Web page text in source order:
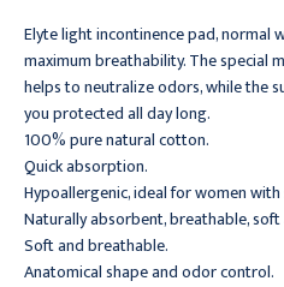
Elyte light incontinence pad,
maximum breathability. The special
helps to neutralize odors, while the
you protected all day long.
100% pure natural cotton.
Quick absorption.
Hypoallergenic, ideal for women with
Naturally absorbent, breathable,
Soft and breathable.
Anatomical shape and odor control.